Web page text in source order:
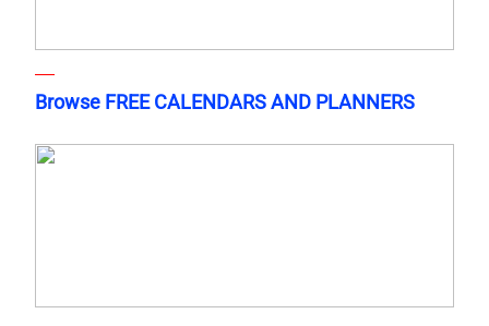
Browse FREE CALENDARS AND PLANNERS